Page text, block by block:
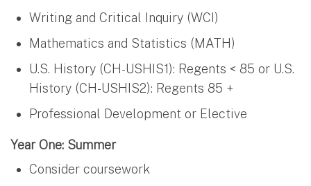
Writing and Critical Inquiry (WCI)
Mathematics and Statistics (MATH)
U.S. History (CH-USHIS1): Regents < 85 or U.S.
History (CH-USHIS2): Regents 85 +
Professional Development or Elective
Year One: Summer
Consider coursework